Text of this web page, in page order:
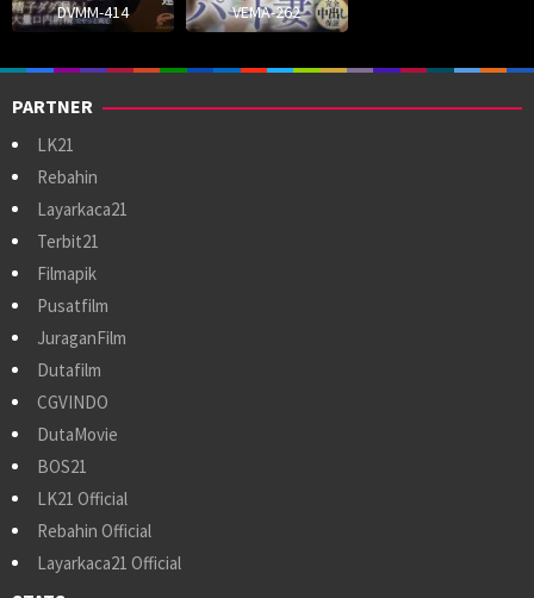
DVMM-414 VEMA-262
PARTNER
LK21
Rebahin
Layarkaca21
Terbit21
Filmapik
Pusatfilm
JuraganFilm
Dutafilm
CGVINDO
DutaMovie
BOS21
LK21 Official
Rebahin Official
Layarkaca21 Official